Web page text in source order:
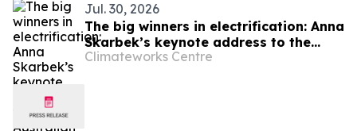
Jul. 30, 2026
The big winners in electrification: Anna
Skarbek’s keynote address to the
Australian Clean Energy Summit
Climateworks Centre